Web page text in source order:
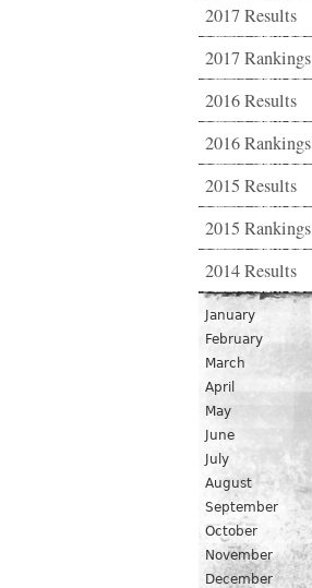
2017 Results
2017 Rankings
2016 Results
2016 Rankings
2015 Results
2015 Rankings
2014 Results
January
February
March
April
May
June
July
August
September
October
November
December